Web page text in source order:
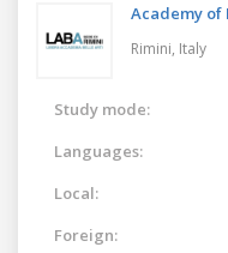
Academy of
Rimini, Italy
Study mode:
Languages:
Local:
Foreign: